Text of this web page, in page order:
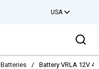
USA
Batteries / Battery VRLA 12V